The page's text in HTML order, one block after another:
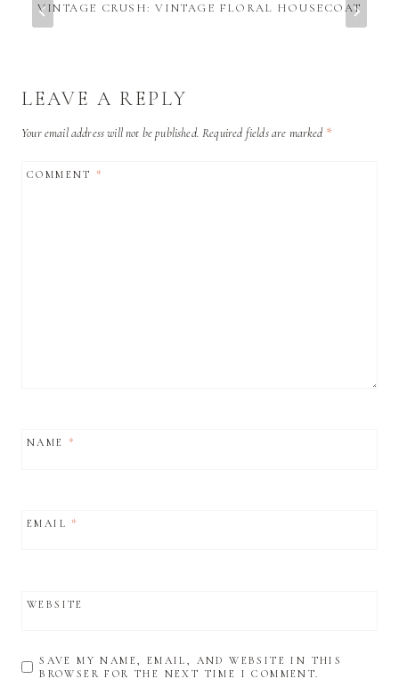
VINTAGE CRUSH: VINTAGE FLORAL HOUSECOAT
LEAVE A REPLY
Your email address will not be published. Required fields are marked *
COMMENT*
NAME *
EMAIL*
WEBSITE
SAVE MY NAME, EMAIL, AND WEBSITE IN THIS
BROWSER FOR THE NEXT TIME I COMMENT.